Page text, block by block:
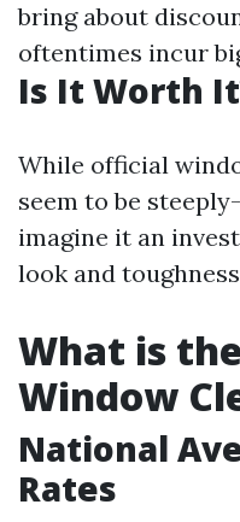
bring about
oftentimes incur
Is It Worth
While official
seem to be
imagine it an
look and
What is
Window
National
Rates